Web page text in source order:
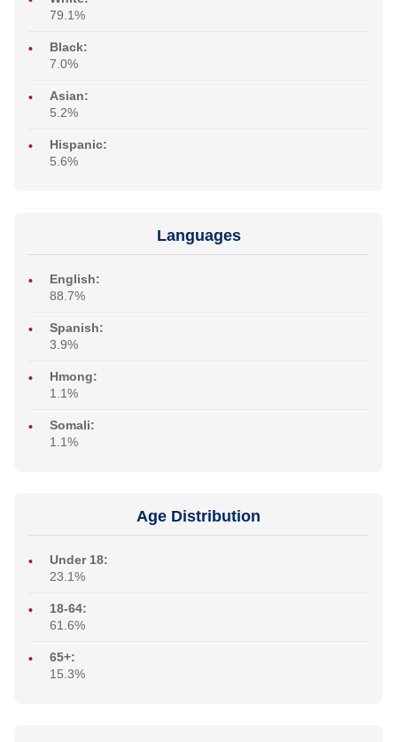
79.1%
Black:
7.0%
Asian:
5.2%
Hispanic:
5.6%
Languages
English:
88.7%
Spanish:
3.9%
Hmong:
1.1%
Somali:
1.1%
Age Distribution
Under 18:
23.1%
18-64:
61.6%
65+:
15.3%